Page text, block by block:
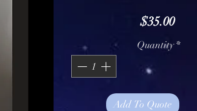
$35.00Price
Quantity *
Add To Quote